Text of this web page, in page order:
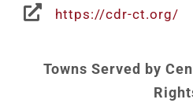
https://cdr-ct.org/
Towns Served by